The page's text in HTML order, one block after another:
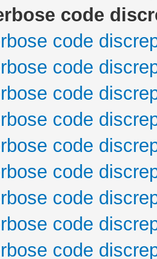
code
code
code
code
code
code
code
code
code
code